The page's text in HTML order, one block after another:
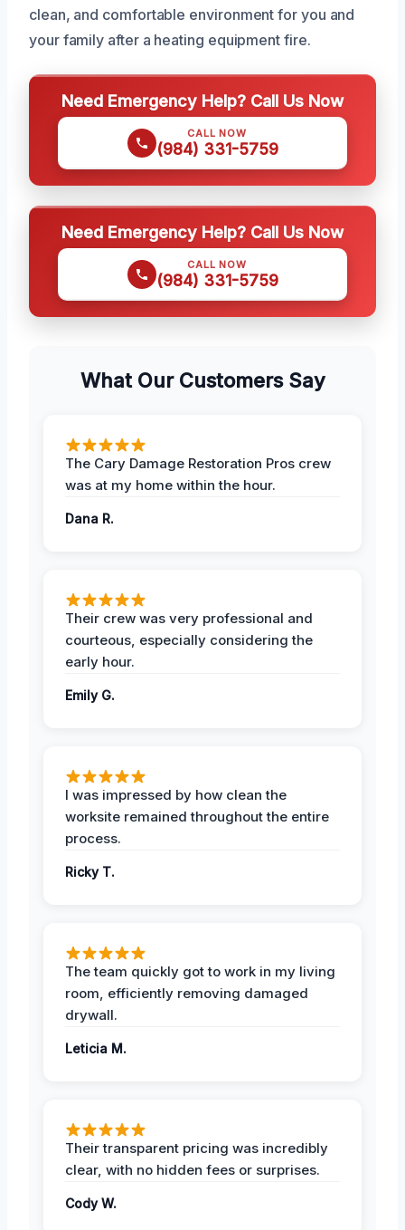
clean, and comfortable environment for you and
your family after a heating equipment fire.
Need Emergency Help? Call Us Now
CALL NOW
(984) 331-5759
Need Emergency Help? Call Us Now
CALL NOW
(984) 331-5759
What Our Customers Say
The Cary Damage Restoration Pros crew
was at my home within the hour.
Dana R.
Their crew was very professional and
courteous, especially considering the
early hour.
Emily G.
I was impressed by how clean the
worksite remained throughout the entire
process.
Ricky T.
The team quickly got to work in my living
room, efficiently removing damaged
drywall.
Leticia M.
Their transparent pricing was incredibly
clear, with no hidden fees or surprises.
Cody W.